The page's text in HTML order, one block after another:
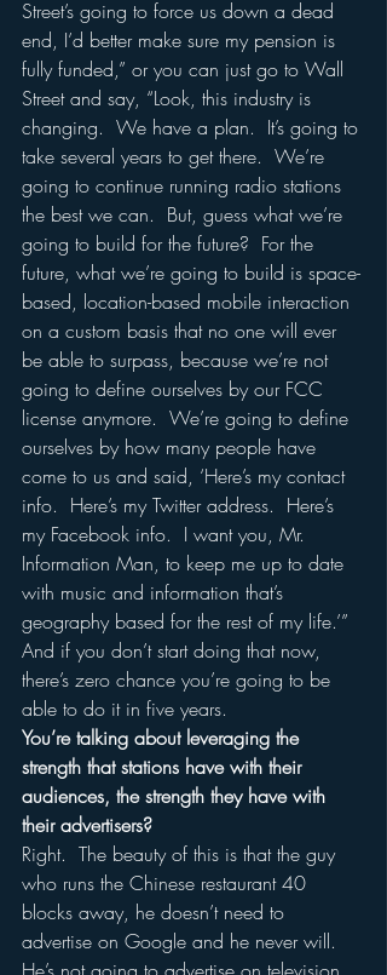
Street’s going to force us down a dead
end, I’d better make sure my pension is
fully funded,” or you can just go to Wall
Street and say, “Look, this industry is
changing.  We have a plan.  It’s going to
take several years to get there.  We’re
going to continue running radio stations
the best we can.  But, guess what we’re
going to build for the future?  For the
future, what we’re going to build is space-
based, location-based mobile interaction
on a custom basis that no one will ever
be able to surpass, because we’re not
going to define ourselves by our FCC
license anymore.  We’re going to define
ourselves by how many people have
come to us and said, ‘Here’s my contact
info.  Here’s my Twitter address.  Here’s
my Facebook info.  I want you, Mr.
Information Man, to keep me up to date
with music and information that’s
geography based for the rest of my life.’”
And if you don’t start doing that now,
there’s zero chance you’re going to be
able to do it in five years.
You’re talking about leveraging the
strength that stations have with their
audiences, the strength they have with
their advertisers?
Right.  The beauty of this is that the guy
who runs the Chinese restaurant 40
blocks away, he doesn’t need to
advertise on Google and he never will.